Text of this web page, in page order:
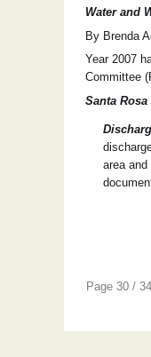
Water and
By Brenda
Year 2007
Committee
Santa Rosa
area
Page 30 / 34